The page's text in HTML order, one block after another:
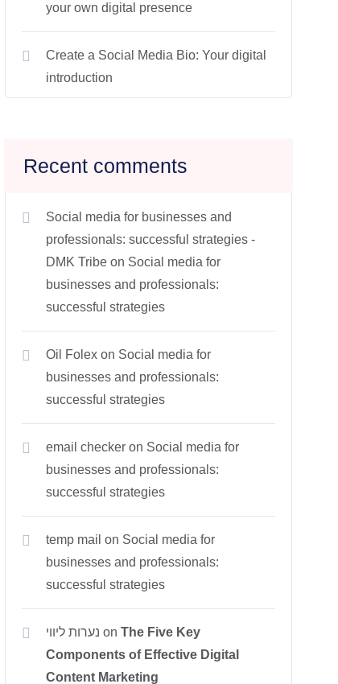
your own digital presence
Create a Social Media Bio: Your digital
introduction
Recent comments
Social media for businesses and
professionals: successful strategies -
DMK Tribe on Social media for
businesses and professionals:
successful strategies
Oil Folex on Social media for
businesses and professionals:
successful strategies
email checker on Social media for
businesses and professionals:
successful strategies
temp mail on Social media for
businesses and professionals:
successful strategies
נערות ליווי onThe Five Key
Components of Effective Digital
Content Marketing